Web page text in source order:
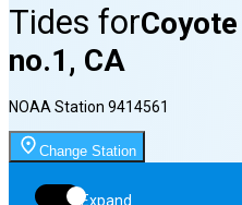
Tides for
no.1, CA
NOAA Station 9414561
Change Station
Expand